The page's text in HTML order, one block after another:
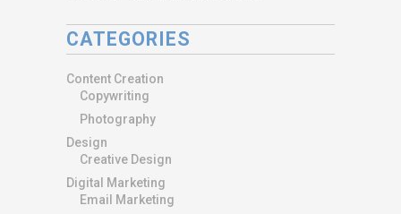
CATEGORIES
Content Creation
Copywriting
Photography
Design
Creative Design
Digital Marketing
Email Marketing